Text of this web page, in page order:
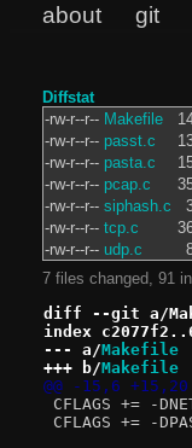
about git
Diffstat
-rw-r--r-- Makefile
-rw-r--r-- passt.c
-rw-r--r-- pasta.c
-rw-r--r-- pcap.c
-rw-r--r-- siphash.c
-rw-r--r-- tcp.c
-rw-r--r-- udp.c
7 files changed, 91
diff --git a/
index
--- a/Makefile
+++ b/Makefile
@@ -15,6 +15,20
CFLAGS += -
CFLAGS += -